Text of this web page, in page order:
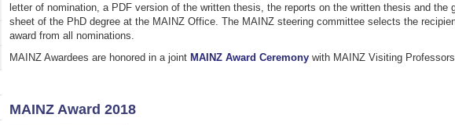
letter of nomination, a PDF version of the written thesis, the reports on the written thesis and the
sheet of the PhD degree at the MAINZ Office. The MAINZ steering committee selects the
award from all nominations.
MAINZ Awardees are honored in a joint MAINZ Award Ceremonywith MAINZ Visiting Professors.
MAINZ Award 2018